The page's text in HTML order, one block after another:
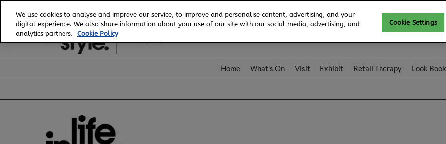
to
content
20 - 23 February, 2027
ICC, Sydney
Home What's On Visit Exhibit Retail Therapy Look Book
We use cookies to analyse and improve our service, to improve and personalise content, advertising, and your
digital experience. We also share information about your use of our site with our social media, advertising, and
analytics partners.
Cookie Policy
Cookie Settings